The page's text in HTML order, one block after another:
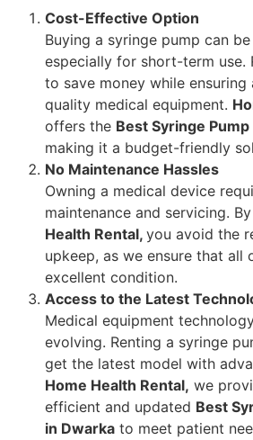
Cost-Effective Option
Buying a syringe pump can
especially for short-term use.
to save money while
quality medical equipment.
offers the Best Syringe
making it a budget-friendly
No Maintenance Hassles
Owning a medical device
maintenance and servicing.
Health Rental, you avoid the
upkeep, as we ensure that all
excellent condition.
Access to the Latest
Medical equipment
evolving. Renting a syringe
get the latest model with
Home Health Rental, we
efficient and updated Best
in Dwarka to meet patient